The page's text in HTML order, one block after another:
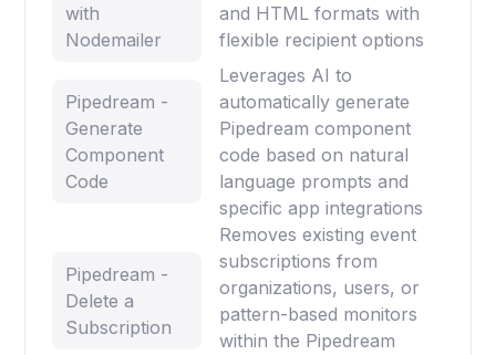
with
Nodemailer
and HTML formats with
flexible recipient options
Pipedream -
Generate
Component
Code
Leverages AI to
automatically generate
Pipedream component
code based on natural
language prompts and
specific app integrations
Pipedream -
Delete a
Subscription
Removes existing event
subscriptions from
organizations, users, or
pattern-based monitors
within the Pipedream